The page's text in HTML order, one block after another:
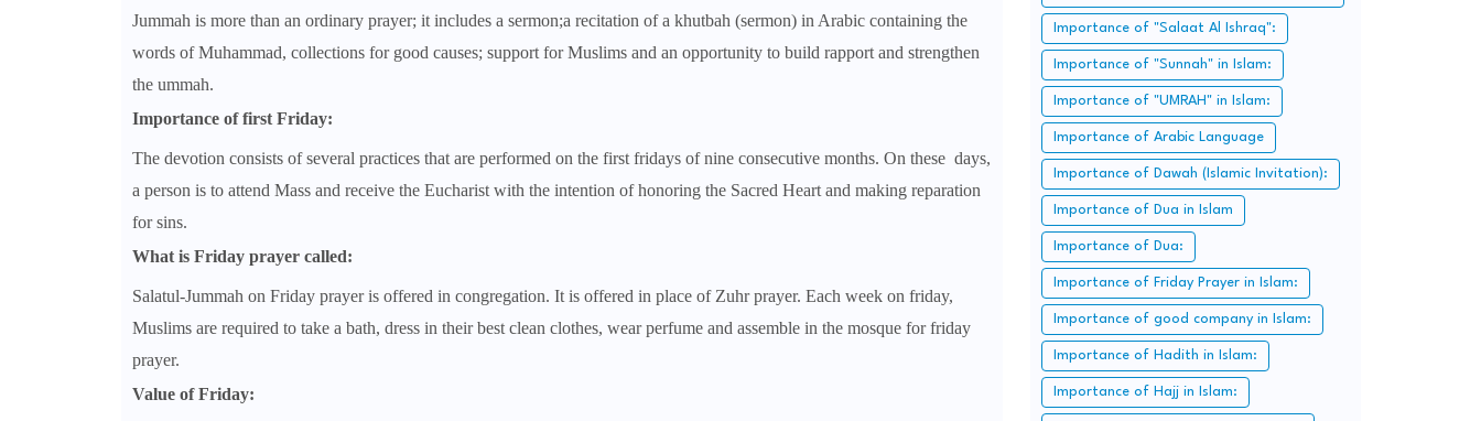
Jummah is more than an ordinary prayer; it includes a sermon;a recitation of a khutbah (sermon) in Arabic containing the
words of Muhammad, collections for good causes; support for Muslims and an opportunity to build rapport and strengthen
the ummah.
Importance of first Friday:
The devotion consists of several practices that are performed on the first fridays of nine consecutive months. On these days,
a person is to attend Mass and receive the Eucharist with the intention of honoring the Sacred Heart and making reparation
for sins.
What is Friday prayer called:
Salatul-Jummah on Friday prayer is offered in congregation. It is offered in place of Zuhr prayer. Each week on friday,
Muslims are required to take a bath, dress in their best clean clothes, wear perfume and assemble in the mosque for friday
prayer.
Value of Friday:
Importance of "Salaat Al Ishraq":
Importance of "Sunnah" in Islam:
Importance of "UMRAH" in Islam:
Importance of Arabic Language
Importance of Dawah (Islamic Invitation):
Importance of Dua in Islam
Importance of Dua:
Importance of Friday Prayer in Islam:
Importance of good company in Islam:
Importance of Hadith in Islam:
Importance of Hajj in Islam: